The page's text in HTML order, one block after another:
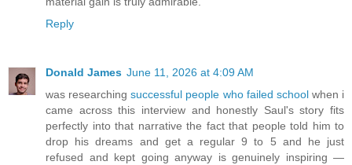
Reply
Donald James June 11, 2026 at 4:09 AM
was researchingsuccessful people who failed school when i
came across this interview and honestly Saul's story fits
perfectly into that narrative the fact that people told him to
drop his dreams and get a regular 9 to 5 and he just
refused and kept going anyway is genuinely inspiring —